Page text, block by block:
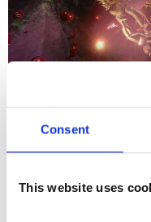
Consent
This website uses
Discipline Sculpture